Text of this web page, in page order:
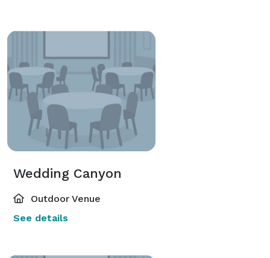
Wedding Canyon
Outdoor Venue
See details